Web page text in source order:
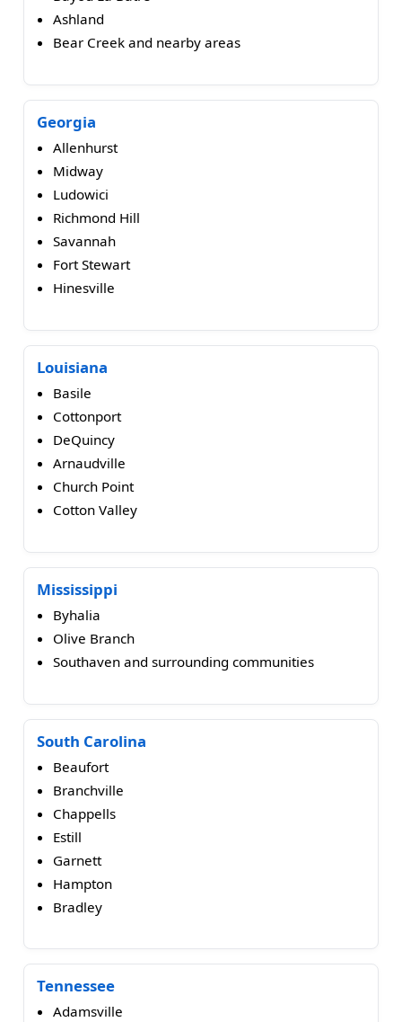
Ashland
Bear Creek and nearby areas
Georgia
Allenhurst
Midway
Ludowici
Richmond Hill
Savannah
Fort Stewart
Hinesville
Louisiana
Basile
Cottonport
DeQuincy
Arnaudville
Church Point
Cotton Valley
Mississippi
Byhalia
Olive Branch
Southaven and surrounding communities
South Carolina
Beaufort
Branchville
Chappells
Estill
Garnett
Hampton
Bradley
Tennessee
Adamsville